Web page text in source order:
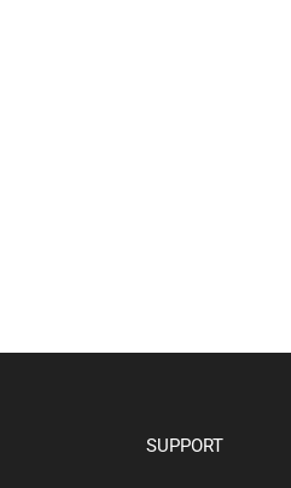
SUPPORT